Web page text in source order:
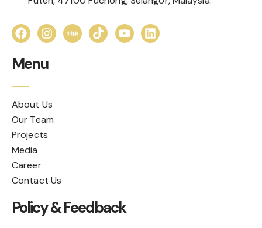
Menu
About Us
Our Team
Projects
Media
Career
Contact Us
Policy & Feedback